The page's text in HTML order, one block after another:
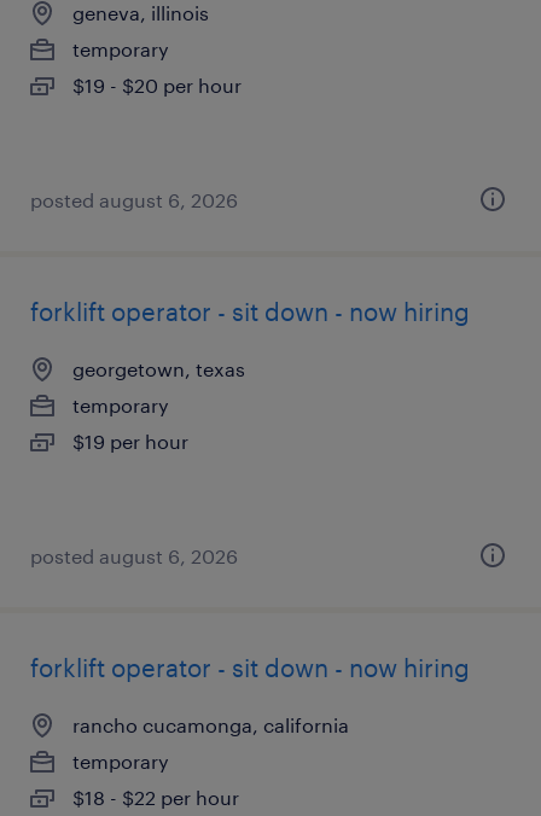
geneva, illinois
temporary
$19 - $20 per hour
posted august 6, 2026
forklift operator - sit down - now hiring
georgetown, texas
temporary
$19 per hour
posted august 6, 2026
forklift operator - sit down - now hiring
rancho cucamonga, california
temporary
$18 - $22 per hour